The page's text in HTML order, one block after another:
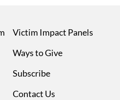
Victim Impact Panels
Ways to Give
Subscribe
Contact Us